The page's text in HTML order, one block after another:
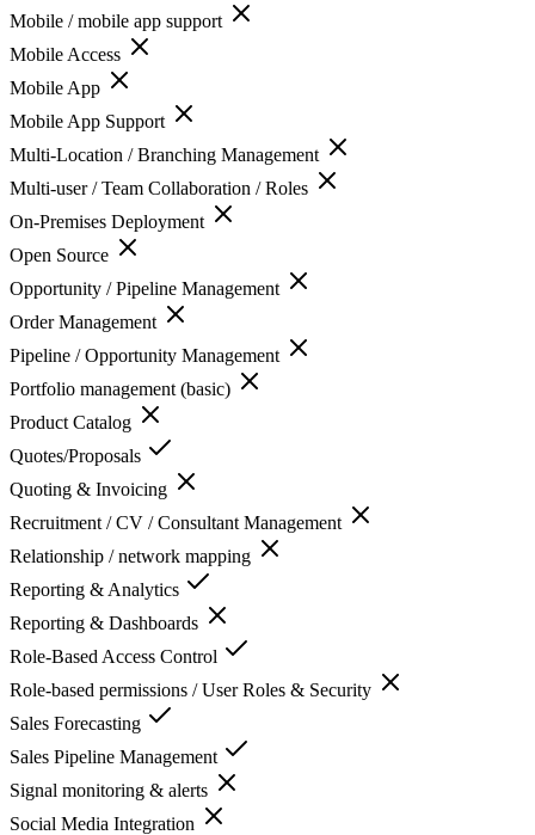
Mobile / mobile app support
Mobile Access
Mobile App
Mobile App Support
Multi-Location / Branching Management
Multi-user / Team Collaboration / Roles
On-Premises Deployment
Open Source
Opportunity / Pipeline Management
Order Management
Pipeline / Opportunity Management
Portfolio management (basic)
Product Catalog
Quotes/Proposals
Quoting & Invoicing
Recruitment / CV / Consultant Management
Relationship / network mapping
Reporting & Analytics
Reporting & Dashboards
Role-Based Access Control
Role-based permissions / User Roles & Security
Sales Forecasting
Sales Pipeline Management
Signal monitoring & alerts
Social Media Integration